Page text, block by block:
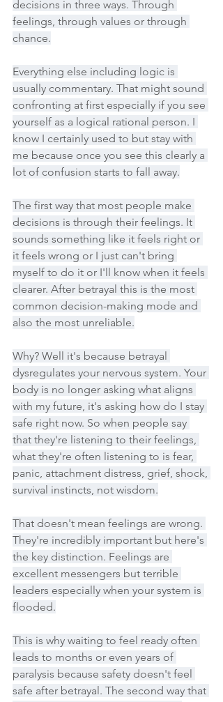
decisions in three ways. Through
feelings, through values or through
chance.
Everything else including logic is
usually commentary. That might sound
confronting at first especially if you see
yourself as a logical rational person. I
know I certainly used to but stay with
me because once you see this clearly a
lot of confusion starts to fall away.
The first way that most people make
decisions is through their feelings. It
sounds something like it feels right or
it feels wrong or I just can't bring
myself to do it or I'll know when it feels
clearer. After betrayal this is the most
common decision-making mode and
also the most unreliable.
Why? Well it's because betrayal
dysregulates your nervous system. Your
body is no longer asking what aligns
with my future, it's asking how do I stay
safe right now. So when people say
that they're listening to their feelings,
what they're often listening to is fear,
panic, attachment distress, grief, shock,
survival instincts, not wisdom.
That doesn't mean feelings are wrong.
They're incredibly important but here's
the key distinction. Feelings are
excellent messengers but terrible
leaders especially when your system is
flooded.
This is why waiting to feel ready often
leads to months or even years of
paralysis because safety doesn't feel
safe after betrayal. The second way that